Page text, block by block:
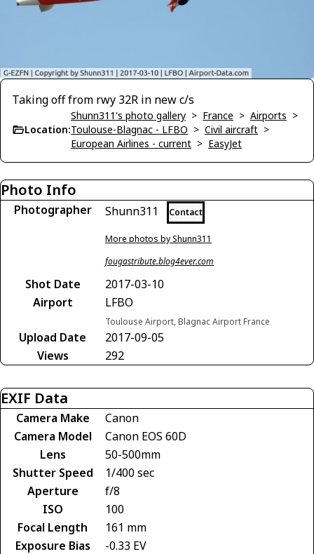
Taking off from rwy 32R in new c/s
Location:
Shunn311's photo gallery > France > Airports >
Toulouse-Blagnac - LFBO > Civil aircraft >
European Airlines - current > EasyJet
Photo Info
Photographer Shunn311 Contact
More photos by Shunn311
fougastribute.blog4ever.com
Shot Date
2017-03-10
Airport
LFBO
Toulouse Airport, Blagnac Airport France
Upload Date
2017-09-05
Views
292
EXIF Data
Camera Make
Canon
Camera Model
Canon EOS 60D
Lens
50-500mm
Shutter Speed
1/400 sec
Aperture
f/8
ISO
100
Focal Length
161 mm
Exposure Bias
-0.33 EV